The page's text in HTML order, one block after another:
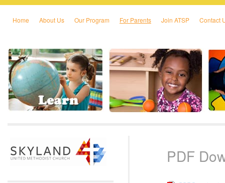
Skip to primary content
Skip to secondary content
Home About Us Our Program For Parents Join ATSP Contact
PDF